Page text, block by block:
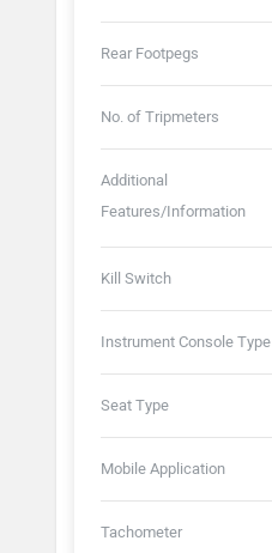
Rear Footpegs
No. of Tripmeters
Additional
Features/Information
Kill Switch
Instrument Console Type
Seat Type
Mobile Application
Tachometer